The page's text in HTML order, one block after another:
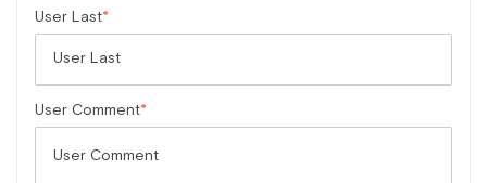
User Last
User Comment